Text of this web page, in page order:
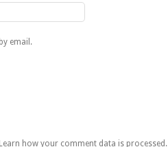
email.
Learn how your comment data is processed.